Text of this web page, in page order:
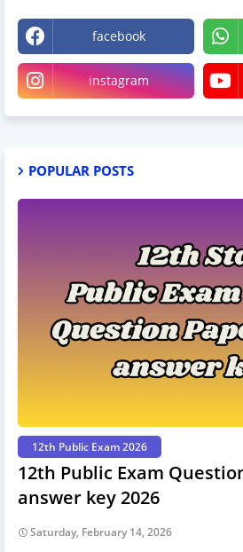
facebook
instagram
POPULAR POSTS
12th Public Exam 2026
12th Public Exam
answer key 2026
Saturday, February 14, 2026